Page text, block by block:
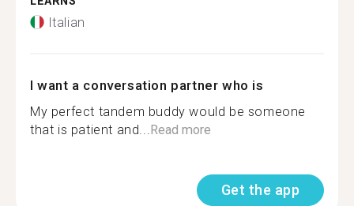
Italian
I want a conversation partner who is
My perfect tandem buddy would be someone
that is patient and... Read more
Get the app